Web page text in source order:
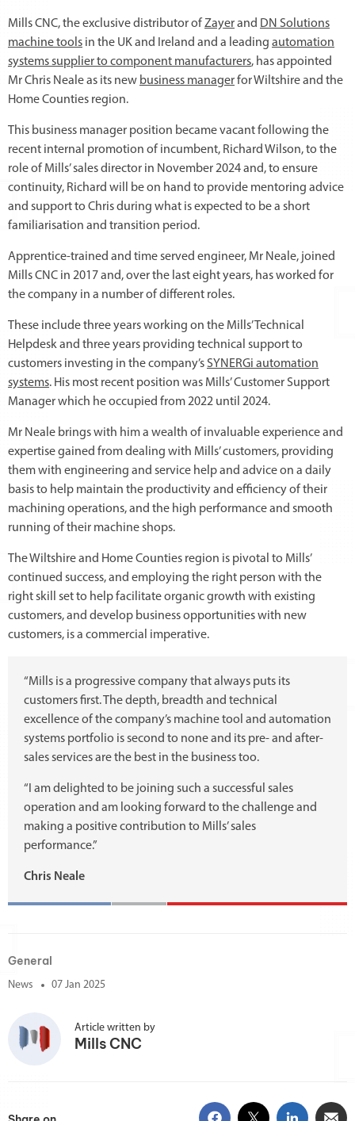
Mills CNC, the exclusive distributor ofZayerand DN Solutions
machine tools in the UK and Ireland and a leading automation
systems supplier to component manufacturers, has appointed
Mr Chris Neale as its new business managerfor Wiltshire and the
Home Counties region.
This business manager position became vacant following the
recent internal promotion of incumbent, Richard Wilson, to the
role of Mills’ sales director in November 2024 and, to ensure
continuity, Richard will be on hand to provide mentoring advice
and support to Chris during what is expected to be a short
familiarisation and transition period.
Apprentice-trained and time served engineer, Mr Neale, joined
Mills CNC in 2017 and, over the last eight years, has worked for
the company in a number of different roles.
These include three years working on the Mills’ Technical
Helpdesk and three years providing technical support to
customers investing in the company’s SYNERGi automation
systems. His most recent position was Mills’ Customer Support
Manager which he occupied from 2022 until 2024.
Mr Neale brings with him a wealth of invaluable experience and
expertise gained from dealing with Mills’ customers, providing
them with engineering and service help and advice on a daily
basis to help maintain the productivity and efficiency of their
machining operations, and the high performance and smooth
running of their machine shops.
The Wiltshire and Home Counties region is pivotal to Mills’
continued success, and employing the right person with the
right skill set to help facilitate organic growth with existing
customers, and develop business opportunities with new
customers, is a commercial imperative.
“Mills is a progressive company that always puts its
customers first. The depth, breadth and technical
excellence of the company’s machine tool and automation
systems portfolio is second to none and its pre- and after-
sales services are the best in the business too.
“I am delighted to be joining such a successful sales
operation and am looking forward to the challenge and
making a positive contribution to Mills’ sales
performance.”
Chris Neale
General
News 07 Jan 2025
Article written by
Mills CNC